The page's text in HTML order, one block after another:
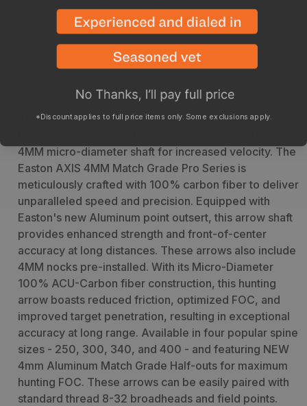
Count
Count
Arrows cannot be returned once they have been cut
The Easton Carbon AXIS, known for its industry-
4MM micro-diameter shaft for increased velocity. The
Easton AXIS 4MM Match Grade Pro Series is
meticulously crafted with 100% carbon fiber to deliver
unparalleled speed and precision. Equipped with
Easton's new Aluminum point outsert, this arrow shaft
provides enhanced strength and front-of-center
accuracy at long distances. These arrows also include
4MM nocks pre-installed. With its Micro-Diameter
100% ACU-Carbon fiber construction, this hunting
arrow boasts reduced friction, optimized FOC, and
improved target penetration, resulting in exceptional
accuracy at long range. Available in four popular spine
sizes - 250, 300, 340, and 400 - and featuring NEW
4mm Aluminum Match Grade Half-outs for maximum
hunting FOC. These arrows can be easily paired with
standard thread 8-32 broadheads and field points.
*Discount applies to full price items only. Some exclusions apply.